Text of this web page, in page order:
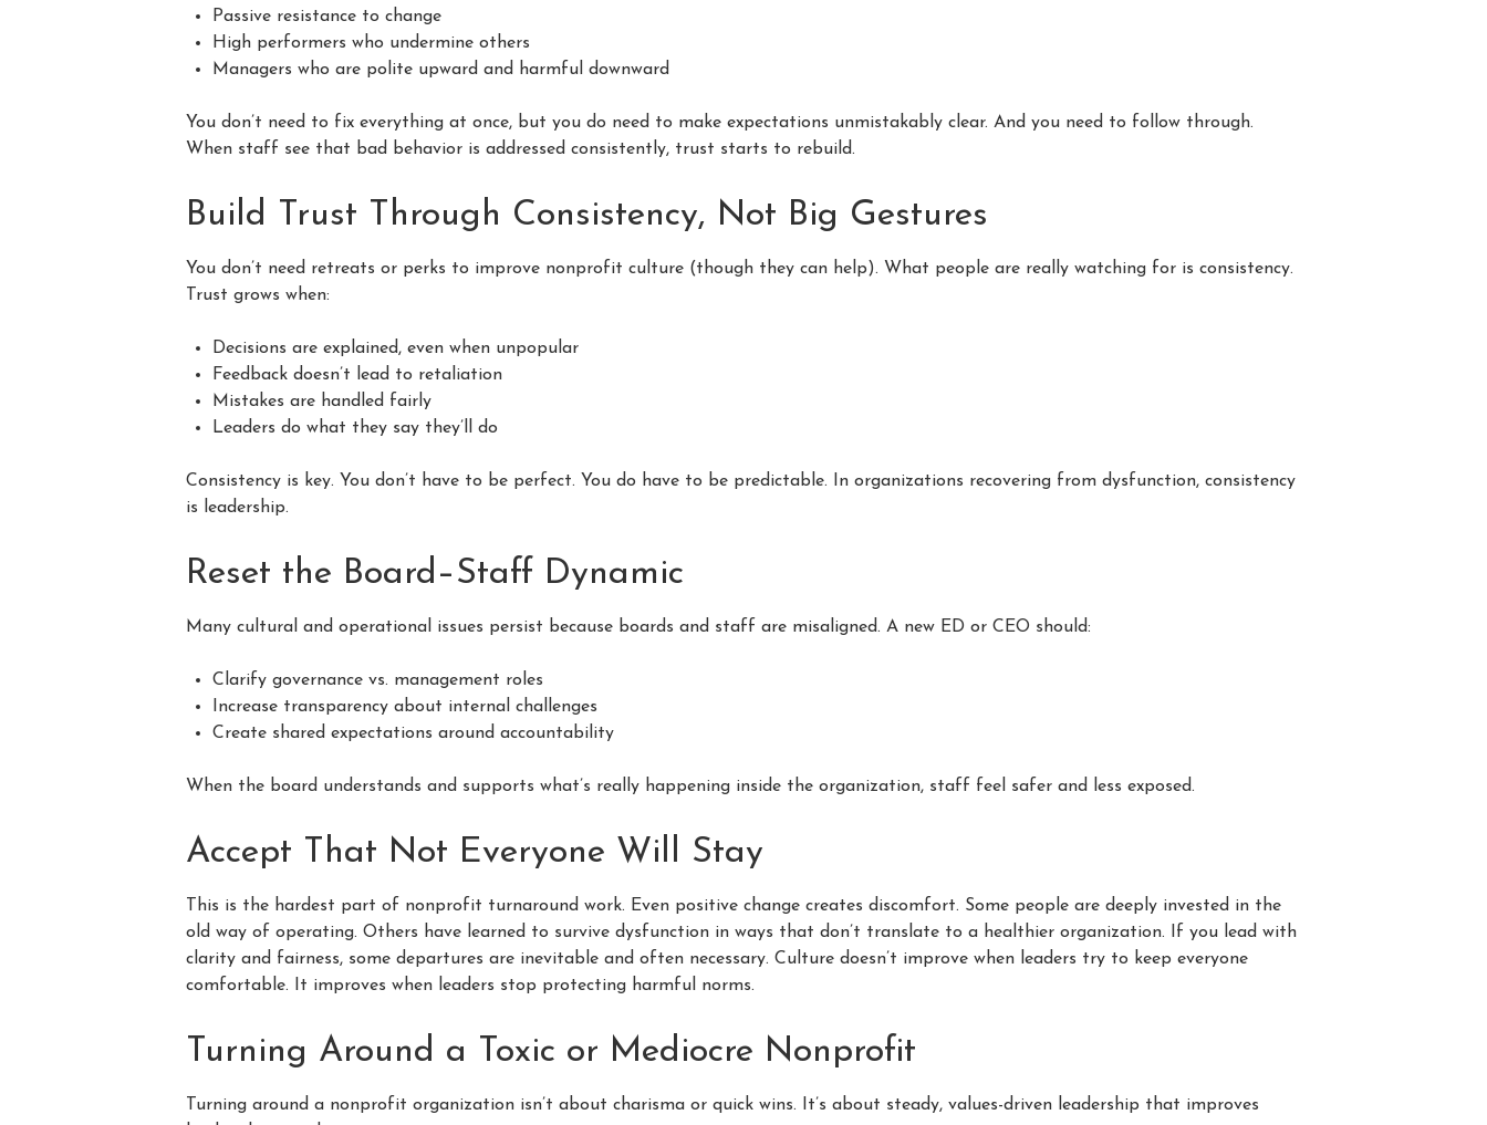
Passive resistance to change
High performers who undermine others
Managers who are polite upward and harmful downward
You don’t need to fix everything at once, but you do need to make expectations unmistakably clear. And you need to follow through.
When staff see that bad behavior is addressed consistently, trust starts to rebuild.
Build Trust Through Consistency, Not Big Gestures
You don’t need retreats or perks to improve nonprofit culture (though they can help). What people are really watching for is consistency.
Trust grows when:
Decisions are explained, even when unpopular
Feedback doesn’t lead to retaliation
Mistakes are handled fairly
Leaders do what they say they’ll do
Consistency is key. You don’t have to be perfect. You do have to be predictable. In organizations recovering from dysfunction, consistency
is leadership.
Reset the Board–Staff Dynamic
Many cultural and operational issues persist because boards and staff are misaligned. A new ED or CEO should:
Clarify governance vs. management roles
Increase transparency about internal challenges
Create shared expectations around accountability
When the board understands and supports what’s really happening inside the organization, staff feel safer and less exposed.
Accept That Not Everyone Will Stay
This is the hardest part of nonprofit turnaround work. Even positive change creates discomfort. Some people are deeply invested in the
old way of operating. Others have learned to survive dysfunction in ways that don’t translate to a healthier organization. If you lead with
clarity and fairness, some departures are inevitable and often necessary. Culture doesn’t improve when leaders try to keep everyone
comfortable. It improves when leaders stop protecting harmful norms.
Turning Around a Toxic or Mediocre Nonprofit
Turning around a nonprofit organization isn’t about charisma or quick wins. It’s about steady, values-driven leadership that improves